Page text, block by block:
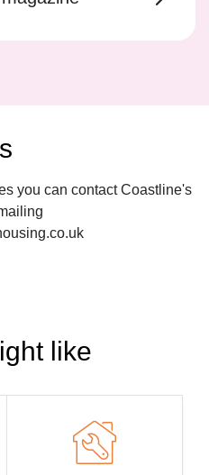
you can contact Coastline's
like